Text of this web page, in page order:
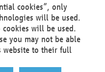
cookies”, only
will be used.
will be used.
you may not be able
website to their full